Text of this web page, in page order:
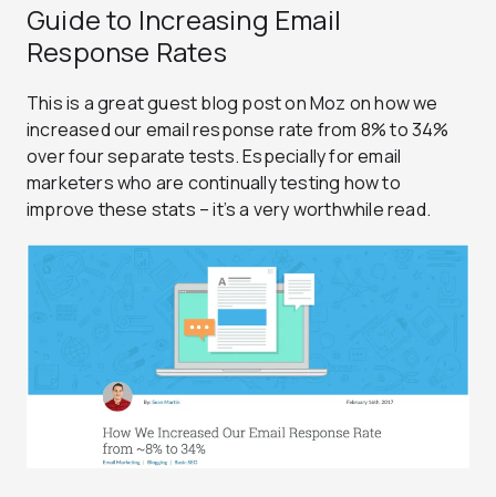
Guide to Increasing Email
Response Rates
This is a great guest blog post on Moz on how we
increased our email response rate from 8% to 34%
over four separate tests. Especially for email
marketers who are continually testing how to
improve these stats – it’s a very worthwhile read.